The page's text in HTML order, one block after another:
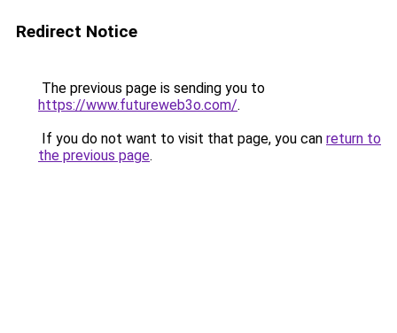
Redirect Notice
The previous page is sending you to
https://www.futureweb3o.com/.
If you do not want to visit that page, you can return to
the previous page.